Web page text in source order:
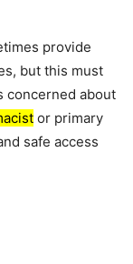
provide
but this must
concerned about
or primary
safe access